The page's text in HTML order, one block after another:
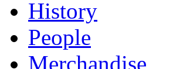
History
People
Merchandise